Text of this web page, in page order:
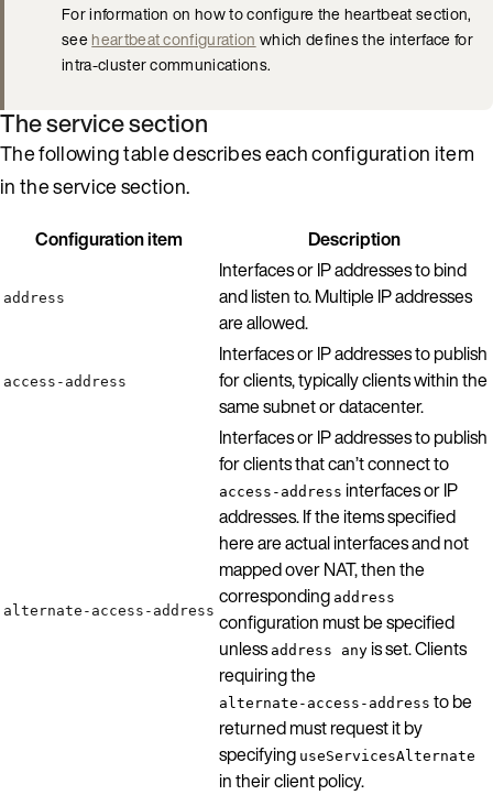
For information on how to configure the heartbeat section,
seeheartbeat configuration which defines the interface for
intra-cluster communications.
The service section
The following table describes each configuration item
in the service section.
Configuration item Description
address
Interfaces or IP addresses to bind
and listen to. Multiple IP addresses
are allowed.
access-address
Interfaces or IP addresses to publish
for clients, typically clients within the
same subnet or datacenter.
alternate-access-address
Interfaces or IP addresses to publish
for clients that can’t connect to
access-address interfaces or IP
addresses. If the items specified
here are actual interfaces and not
mapped over NAT, then the
corresponding address
configuration must be specified
unless address any is set. Clients
requiring the
alternate-access-address to be
returned must request it by
specifying useServicesAlternate
in their client policy.